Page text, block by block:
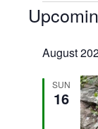
date.
August
SUN
16